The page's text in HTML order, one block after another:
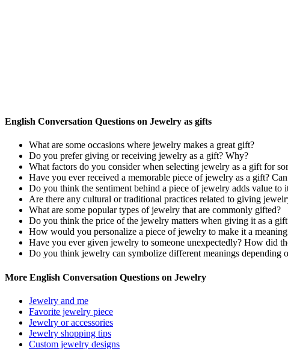
English Conversation Questions on Jewelry as gifts
What are some occasions where jewelry makes a great gift?
Do you prefer giving or receiving jewelry as a gift? Why?
What factors do you consider when selecting jewelry as a gift for
Have you ever received a memorable piece of jewelry as a gift?
Do you think the sentiment behind a piece of jewelry adds value to
Are there any cultural or traditional practices related to giving
What are some popular types of jewelry that are commonly gifted?
Do you think the price of the jewelry matters when giving it as a
How would you personalize a piece of jewelry to make it a
Have you ever given jewelry to someone unexpectedly? How did
Do you think jewelry can symbolize different meanings depending
More English Conversation Questions on Jewelry
Jewelry and me
Favorite jewelry piece
Jewelry or accessories
Jewelry shopping tips
Custom jewelry designs